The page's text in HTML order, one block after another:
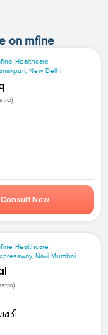
on mfine
Healthcare
New Delhi
Consult Now
Healthcare
Navi Mumbai